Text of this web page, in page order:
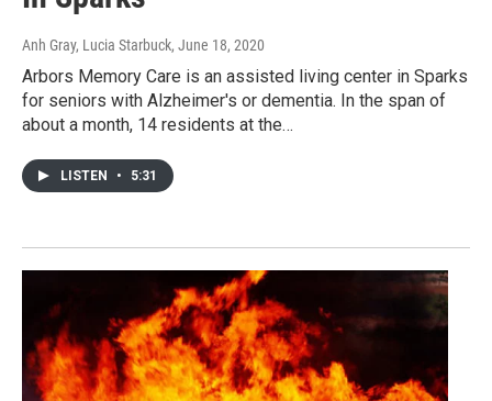
Anh Gray, Lucia Starbuck, June 18, 2020
Arbors Memory Care is an assisted living center in Sparks
for seniors with Alzheimer's or dementia. In the span of
about a month, 14 residents at the…
LISTEN • 5:31